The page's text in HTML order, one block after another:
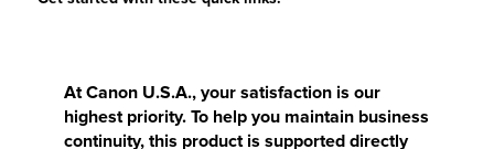
At Canon U.S.A., your satisfaction is our
highest priority. To help you maintain business
continuity, this product is supported directly